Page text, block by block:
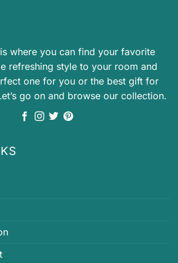
where you can find your favorite
refreshing style to your room and
one for you or the best gift for
go on and browse our collection.